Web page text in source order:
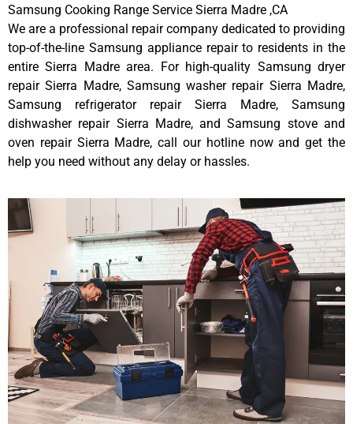
Samsung Cooking Range Service Sierra Madre ,CA
We are a professional repair company dedicated to providing
top-of-the-line Samsung appliance repair to residents in the
entire Sierra Madre area. For high-quality Samsung dryer
repair Sierra Madre, Samsung washer repair Sierra Madre,
Samsung refrigerator repair Sierra Madre, Samsung
dishwasher repair Sierra Madre, and Samsung stove and
oven repair Sierra Madre, call our hotline now and get the
help you need without any delay or hassles.